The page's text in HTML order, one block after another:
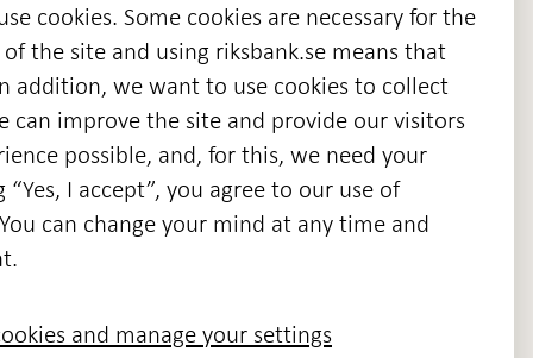
cookies. Some cookies are necessary for the
the site and using riksbank.se means that
addition, we want to use cookies to collect
can improve the site and provide our visitors
possible, and, for this, we need your
I accept”, you agree to our use of
can change your mind at any time and
and manage your settings